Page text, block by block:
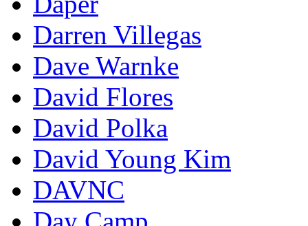
Darren Villegas
Dave Warnke
David Flores
David Polka
David Young Kim
DAVNC